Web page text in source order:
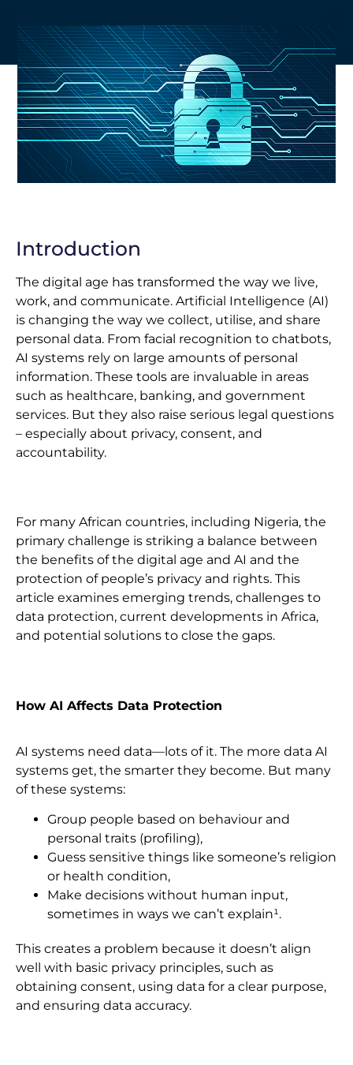
Introduction
The digital age has transformed the way we live,
work, and communicate. Artificial Intelligence (AI)
is changing the way we collect, utilise, and share
personal data. From facial recognition to chatbots,
AI systems rely on large amounts of personal
information. These tools are invaluable in areas
such as healthcare, banking, and government
services. But they also raise serious legal questions
– especially about privacy, consent, and
accountability.
For many African countries, including Nigeria, the
primary challenge is striking a balance between
the benefits of the digital age and AI and the
protection of people’s privacy and rights. This
article examines emerging trends, challenges to
data protection, current developments in Africa,
and potential solutions to close the gaps.
How AI Affects Data Protection
AI systems need data—lots of it. The more data AI
systems get, the smarter they become. But many
of these systems:
Group people based on behaviour and
personal traits (profiling),
Guess sensitive things like someone’s religion
or health condition,
Make decisions without human input,
sometimes in ways we can’t explain¹.
This creates a problem because it doesn’t align
well with basic privacy principles, such as
obtaining consent, using data for a clear purpose,
and ensuring data accuracy.